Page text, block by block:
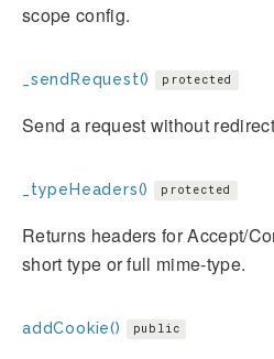
scope config.
_sendRequest() protected
Send a request without
_typeHeaders() protected
Returns headers for Accept/
short type or full mime-type.
addCookie() public